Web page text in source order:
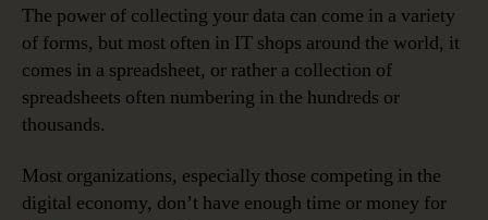
The power of collecting your data can come in a variety
of forms, but most often in IT shops around the world, it
comes in a spreadsheet, or rather a collection of
spreadsheets often numbering in the hundreds or
thousands.
Most organizations, especially those competing in the
digital economy, don’t have enough time or money for